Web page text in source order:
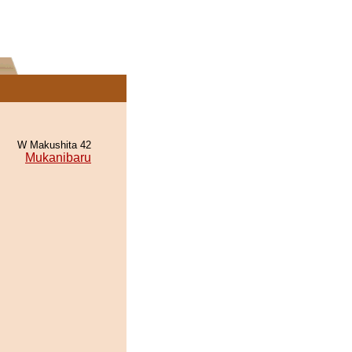
W Makushita 42
Mukanibaru